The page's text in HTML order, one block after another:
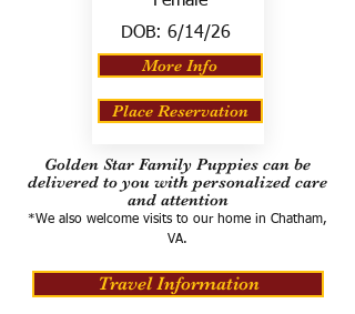
DOB: 6/14/26
More Info
Place Reservation
Golden Star Family Puppies can be
delivered to you with personalized care
and attention
*We also welcome visits to our home in Chatham,
VA.
Travel Information